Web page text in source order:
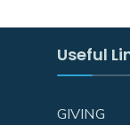
Useful
GIVING